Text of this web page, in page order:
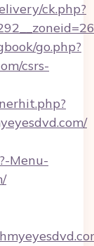
ck.php?
go.php?
csrs-
Menu-